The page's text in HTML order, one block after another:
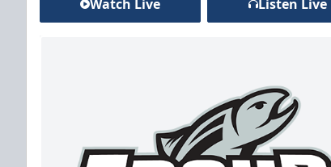
Watch Live Listen Live